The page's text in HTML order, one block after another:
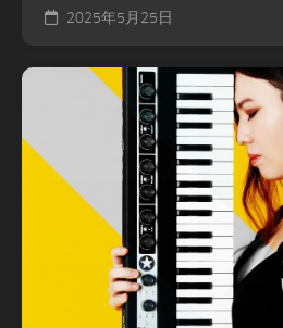
2025年5月25日